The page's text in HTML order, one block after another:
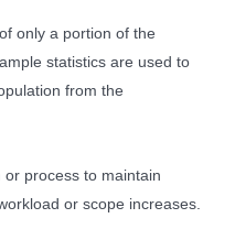
only a portion of the
statistics are used to
from the
process to maintain
or scope increases.